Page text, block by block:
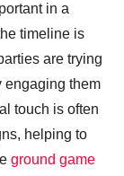
in a
timeline is
are trying
engaging them
touch is often
helping to
ground game